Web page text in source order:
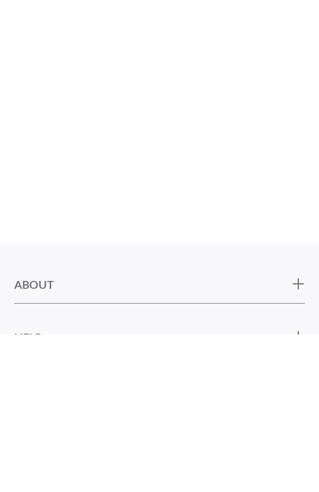
ABOUT
HELP